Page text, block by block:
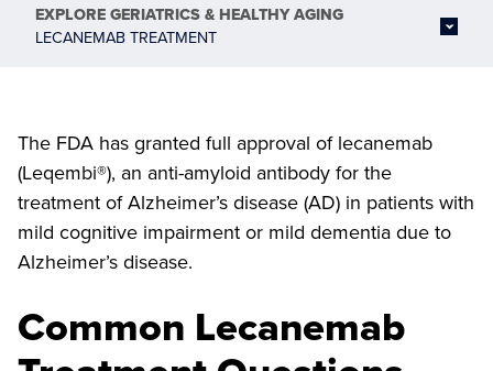
EXPLOREGERIATRICS & HEALTHY AGING
LECANEMAB TREATMENT
The FDA has granted full approval of lecanemab
(Leqembi®), an anti-amyloid antibody for the
treatment of Alzheimer’s disease (AD) in patients with
mild cognitive impairment or mild dementia due to
Alzheimer’s disease.
Common Lecanemab